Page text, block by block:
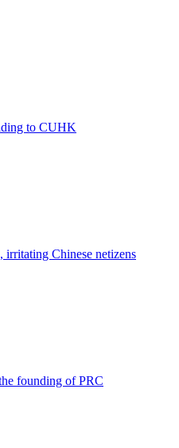
to CUHK
Chinese netizens
founding of PRC